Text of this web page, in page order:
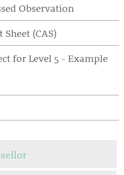
Observation
(CAS)
for Level 5 - Example